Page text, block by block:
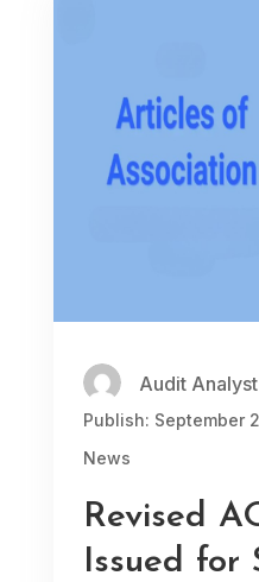
Audit Analyst
Publish: September
News
Revised
Issued for